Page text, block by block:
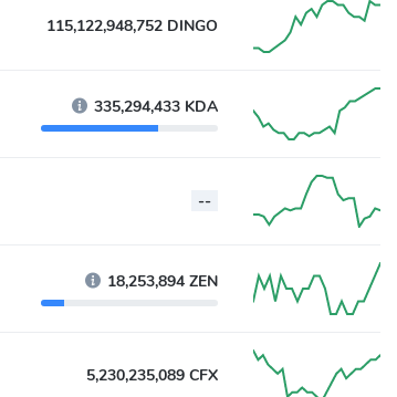
115,122,948,752 DINGO
335,294,433 KDA
--
18,253,894 ZEN
5,230,235,089 CFX